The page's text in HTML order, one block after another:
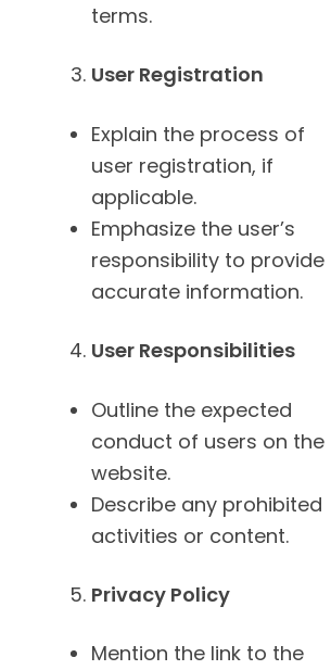
terms.
User Registration
Explain the process of
user registration, if
applicable.
Emphasize the user’s
responsibility to provide
accurate information.
User Responsibilities
Outline the expected
conduct of users on the
website.
Describe any prohibited
activities or content.
Privacy Policy
Mention the link to the